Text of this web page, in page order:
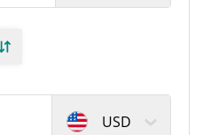
USD